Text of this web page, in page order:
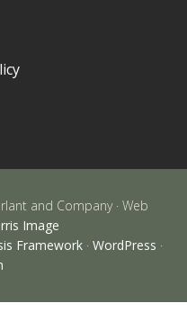
and Company · Web
Image
Framework · WordPress ·